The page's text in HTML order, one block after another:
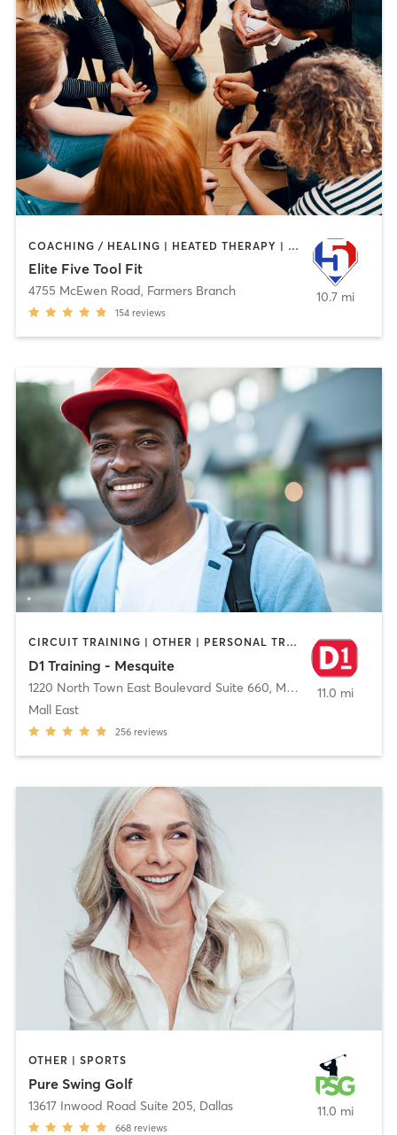
COACHING / HEALING | HEATED THERAPY | MASSAGE | OTHER | PERSONAL TRAINING | SPORTS | WATER THERAPY
Elite Five Tool Fit
4755 McEwen Road, Farmers Branch
154 reviews
10.7 mi
CIRCUIT TRAINING | OTHER | PERSONAL TRAINING | SPORTS
D1 Training - Mesquite
1220 North Town East Boulevard Suite 660, Mesquite
Mall East
256 reviews
11.0 mi
OTHER | SPORTS
Pure Swing Golf
13617 Inwood Road Suite 205, Dallas
668 reviews
11.0 mi